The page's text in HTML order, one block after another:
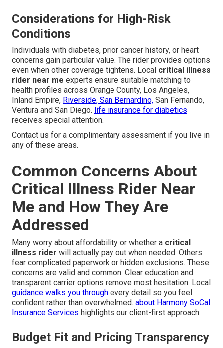
Considerations for High-Risk
Conditions
Individuals with diabetes, prior cancer history, or heart
concerns gain particular value. The rider provides options
even when other coverage tightens. Local critical illness
rider near me experts ensure suitable matching to
health profiles across Orange County, Los Angeles,
Inland Empire, Riverside, San Bernardino, San Fernando,
Ventura and San Diego. life insurance for diabetics
receives special attention.
Contact us for a complimentary assessment if you live in
any of these areas.
Common Concerns About
Critical Illness Rider Near
Me and How They Are
Addressed
Many worry about affordability or whether a critical
illness rider will actually pay out when needed. Others
fear complicated paperwork or hidden exclusions. These
concerns are valid and common. Clear education and
transparent carrier options remove most hesitation. Local
guidance walks you through every detail so you feel
confident rather than overwhelmed. about Harmony SoCal
Insurance Services highlights our client-first approach.
Budget Fit and Pricing Transparency